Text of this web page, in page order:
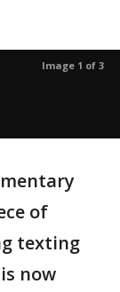
Image 1 of 3
of
texting
now